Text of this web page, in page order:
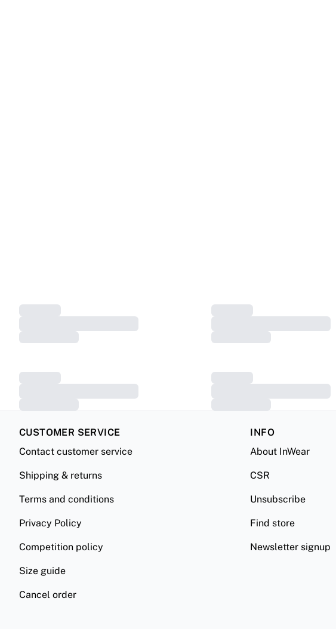
CUSTOMER SERVICE
Contact customer service
Shipping & returns
Terms and conditions
Privacy Policy
Competition policy
Size guide
Cancel order
INFO
About InWear
CSR
Unsubscribe
Find store
Newsletter signup